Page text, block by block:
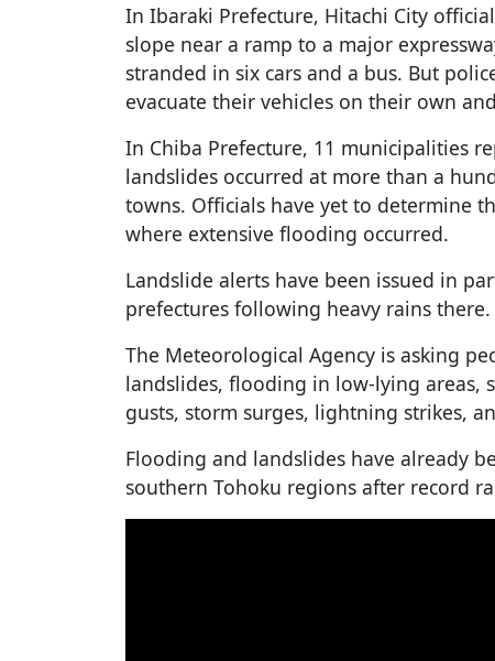
In Ibaraki Prefecture, Hitachi City
slope near a ramp to a major
stranded in six cars and a bus. But
evacuate their vehicles on their own
In Chiba Prefecture, 11 municipalities
landslides occurred at more than a
towns. Officials have yet to determine
where extensive flooding occurred.
Landslide alerts have been issued in
prefectures following heavy rains there.
The Meteorological Agency is asking
landslides, flooding in low-lying areas,
gusts, storm surges, lightning strikes,
Flooding and landslides have already
southern Tohoku regions after record